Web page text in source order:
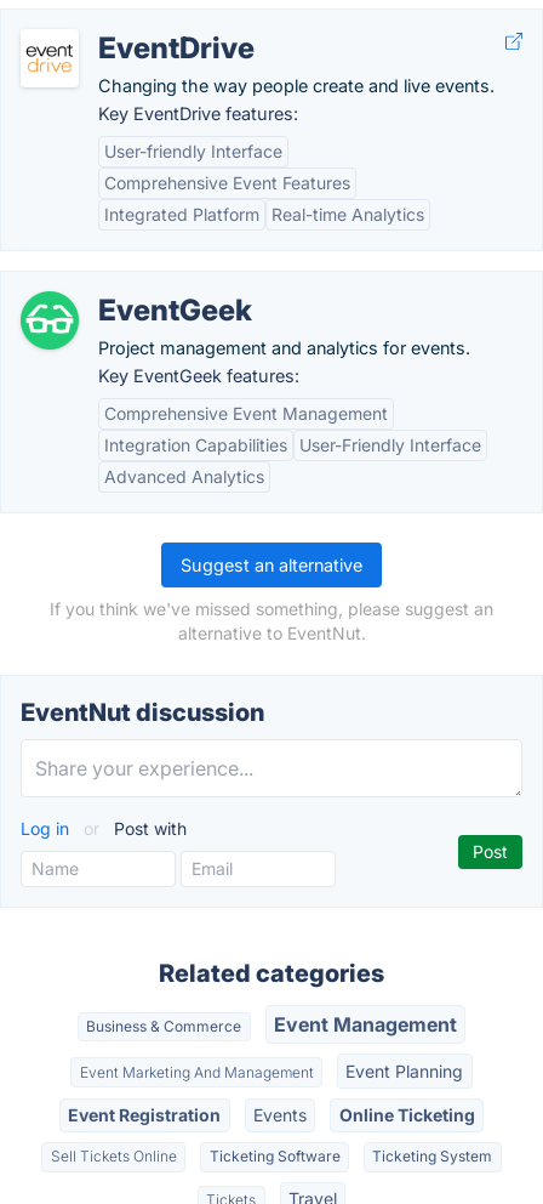
EventDrive
Changing the way people create and live events.
Key EventDrive features:
User-friendly Interface
Comprehensive Event Features
Integrated Platform
Real-time Analytics
EventGeek
Project management and analytics for events.
Key EventGeek features:
Comprehensive Event Management
Integration Capabilities
User-Friendly Interface
Advanced Analytics
Suggest an alternative
If you think we've missed something, please suggest an
alternative to EventNut.
EventNut discussion
Log in or Post with
Related categories
Business & Commerce Event Management
Event Marketing And Management Event Planning
Event Registration Events Online Ticketing
Sell Tickets Online Ticketing Software Ticketing System
Tickets Travel